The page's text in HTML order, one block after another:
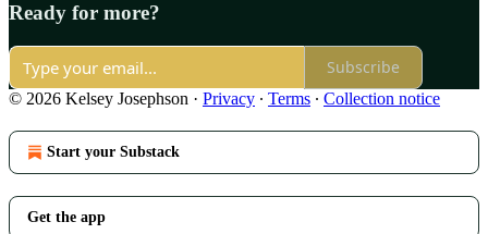
Ready for more?
Subscribe
© 2026 Kelsey Josephson · Privacy ∙ Terms ∙ Collection notice
Start your Substack
Get the app